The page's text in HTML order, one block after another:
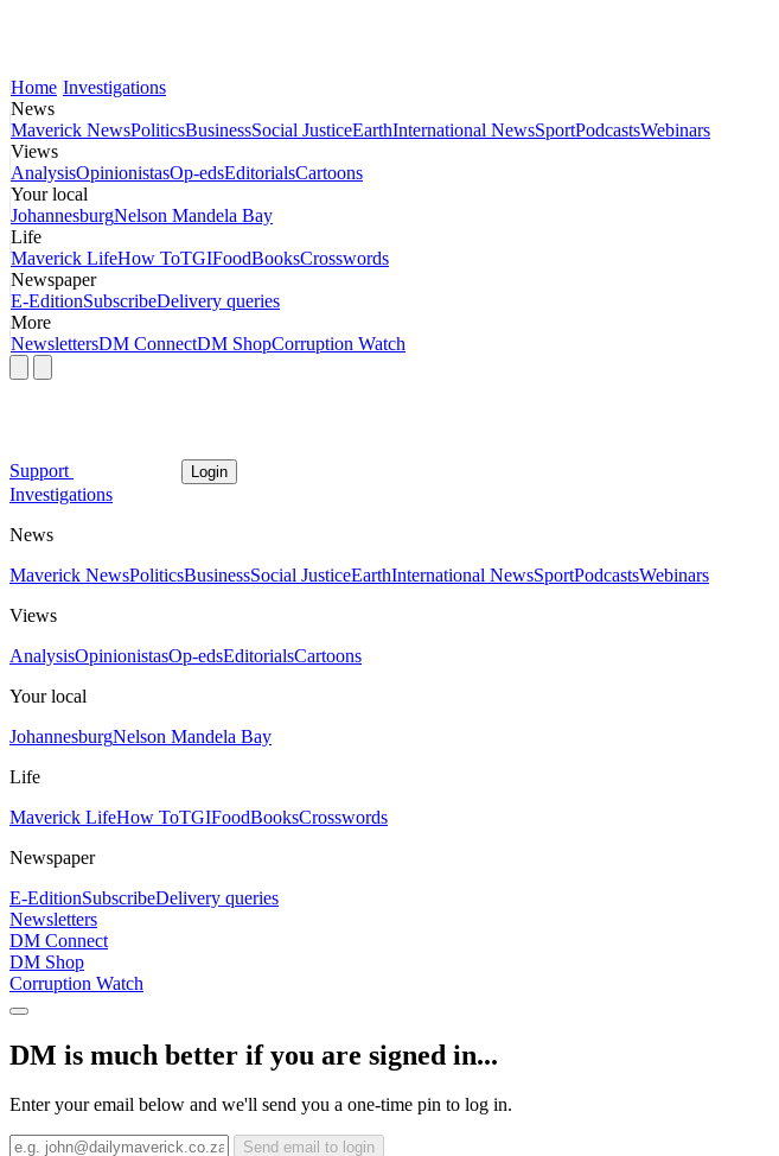
Home Investigations
News
Maverick NewsPoliticsBusinessSocial JusticeEarthInternational NewsSportPodcastsWebinars
Views
AnalysisOpinionistasOp-edsEditorialsCartoons
Your local
JohannesburgNelson Mandela Bay
Life
Maverick LifeHow ToTGIFoodBooksCrosswords
Newspaper
E-EditionSubscribeDelivery queries
More
NewslettersDM ConnectDM ShopCorruption Watch
Support Login
Investigations
News
Maverick NewsPoliticsBusinessSocial JusticeEarthInternational NewsSportPodcastsWebinars
Views
AnalysisOpinionistasOp-edsEditorialsCartoons
Your local
JohannesburgNelson Mandela Bay
Life
Maverick LifeHow ToTGIFoodBooksCrosswords
Newspaper
E-EditionSubscribeDelivery queries
Newsletters
DM Connect
DM Shop
Corruption Watch
DM is much better if you are signed in...
Enter your email below and we'll send you a one-time pin to log in.
Send email to login